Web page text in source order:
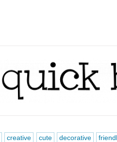
creative cute decorative